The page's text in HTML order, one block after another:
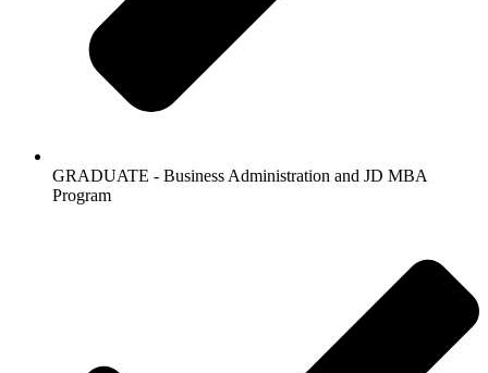
GRADUATE - Business Administration and JD MBA
Program